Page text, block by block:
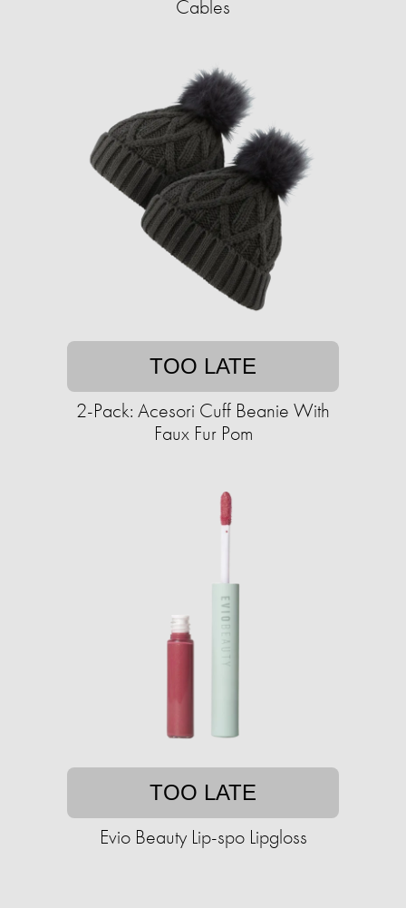
Cables
TOO LATE
2-Pack: Acesori Cuff Beanie With
Faux Fur Pom
TOO LATE
Evio Beauty Lip-spo Lipgloss